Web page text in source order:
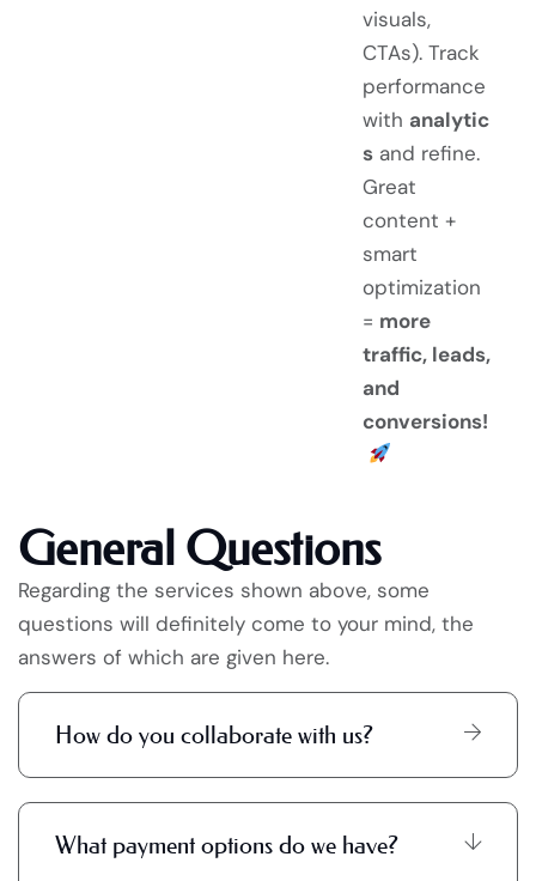
visuals,
CTAs). Track
performance
with analytic
s and refine.
Great
content +
smart
optimization
= more
traffic, leads,
and
conversions!
General Questions
Regarding the services shown above, some
questions will definitely come to your mind, the
answers of which are given here.
How do you collaborate with us?
What payment options do we have?